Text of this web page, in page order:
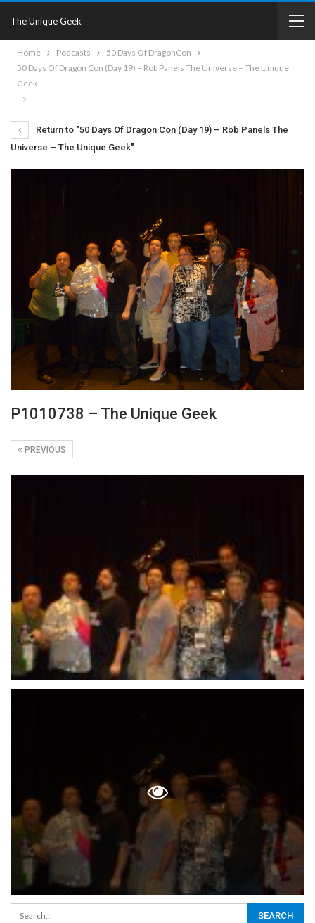
The Unique Geek
Home Podcasts
50 Days Of DragonCon
50 Days Of Dragon Con (Day 19) – Rob Panels The Universe – The Unique
Geek
Return to "50 Days Of Dragon Con (Day 19) – Rob Panels The
Universe – The Unique Geek"
P1010738 – The Unique Geek
PREVIOUS